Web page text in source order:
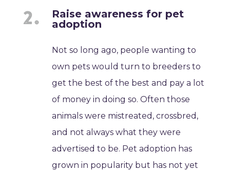
Raise awareness for pet
adoption
Not so long ago, people wanting to
own pets would turn to breeders to
get the best of the best and pay a lot
of money in doing so. Often those
animals were mistreated, crossbred,
and not always what they were
advertised to be. Pet adoption has
grown in popularity but has not yet